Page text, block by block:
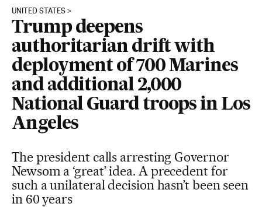
UNITED STATES
Trump deepens
authoritarian drift with
deployment of 700 Marines
and additional 2,000
National Guard troops in Los
Angeles
The president calls arresting Governor
Newsom a ‘great’ idea. A precedent for
such a unilateral decision hasn’t been seen
in 60 years